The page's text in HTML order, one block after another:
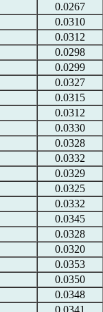
0.0267
0.0310
0.0312
0.0298
0.0299
0.0327
0.0315
0.0312
0.0330
0.0328
0.0332
0.0329
0.0325
0.0332
0.0345
0.0328
0.0320
0.0353
0.0350
0.0348
0.0341